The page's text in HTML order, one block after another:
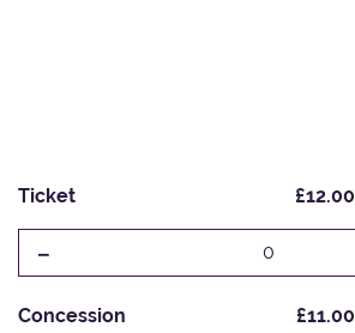
Ticket £12.00
- 0
Concession £11.00